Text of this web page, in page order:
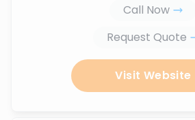
Call Now
Request Quote
Visit Website